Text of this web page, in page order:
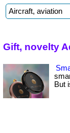
Gift, novelty
But